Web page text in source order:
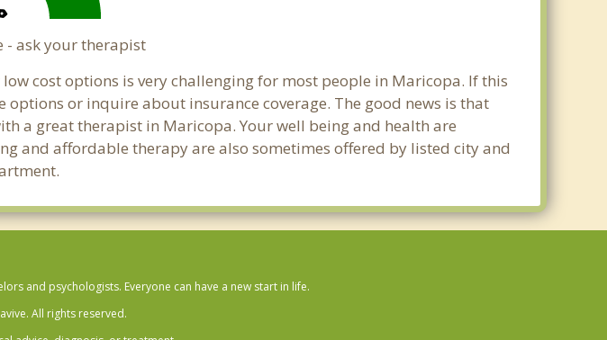
- ask your therapist
cost options is very challenging for most people in Maricopa. If this
or inquire about insurance coverage. The good news is that
a great therapist in Maricopa. Your well being and health are
and affordable therapy are also sometimes offered by listed city and
and psychologists. Everyone can have a new start in life.
All rights reserved.